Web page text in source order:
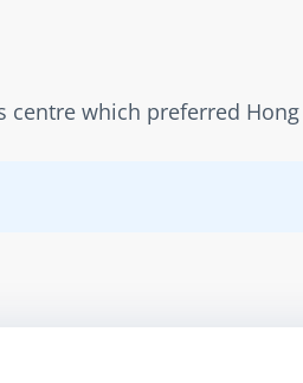
which preferred